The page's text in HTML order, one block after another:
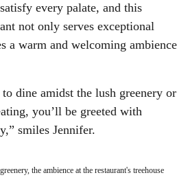
every palate, and this
not only serves exceptional
a warm and welcoming ambience
dine amidst the lush greenery or
you’ll be greeted with
smiles Jennifer.
the ambience at the restaurant's treehouse